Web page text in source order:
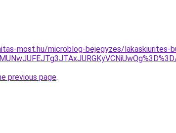
most.hu/microblog-bejegyzes/lakaskiurites-
previous page.